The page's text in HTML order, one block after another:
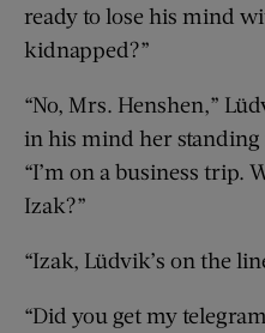
ready to lose his mind
kidnapped?”
“No, Mrs. Henshen,”
in his mind her
“I’m on a business trip.
Izak?”
“Izak, Lüdvik’s on the
“Did you get my